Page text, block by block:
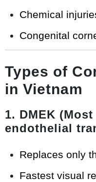
Chemical
Congenital
Types of
in Vietnam
1. DMEK
endothelial
Replaces only
Fastest visual